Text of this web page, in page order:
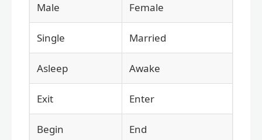
Male Female
Single Married
Asleep Awake
Exit Enter
Begin End